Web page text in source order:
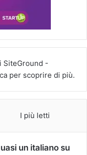
I più letti
un italiano su